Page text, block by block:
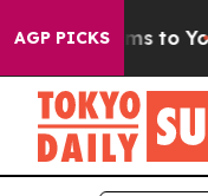
AGP PICKS
Harms to Youth